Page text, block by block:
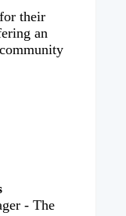
their
an
- The